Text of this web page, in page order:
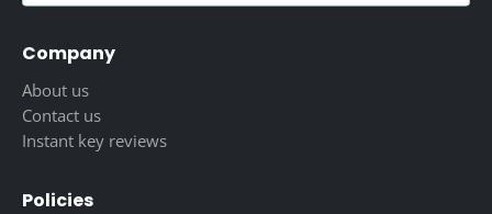
Company
About us
Contact us
Instant key reviews
Policies